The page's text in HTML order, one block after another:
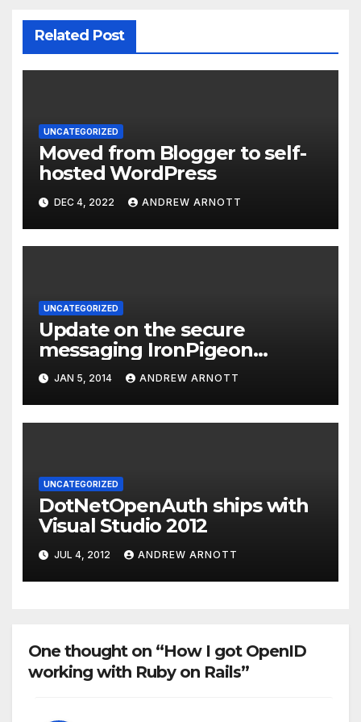
Related Post
UNCATEGORIZED
Moved from Blogger to self-
hosted WordPress
DEC 4, 2022 ANDREW ARNOTT
UNCATEGORIZED
Update on the secure
messaging IronPigeon
protocol and the Dart
application
JAN 5, 2014 ANDREW ARNOTT
UNCATEGORIZED
DotNetOpenAuth ships with
Visual Studio 2012
JUL 4, 2012 ANDREW ARNOTT
One thought on “How I got OpenID
working with Ruby on Rails”